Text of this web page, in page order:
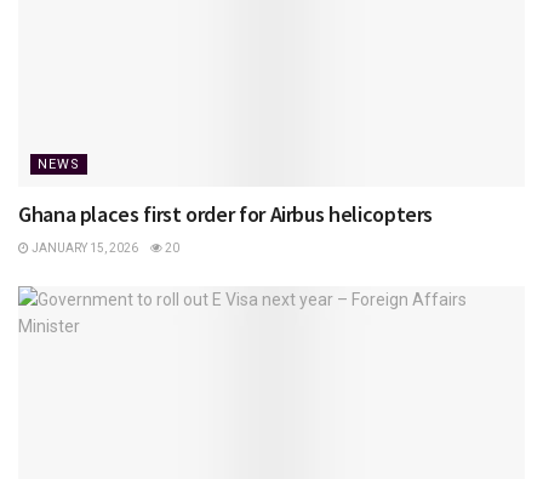
NEWS
Ghana places first order for Airbus helicopters
JANUARY 15, 2026 20